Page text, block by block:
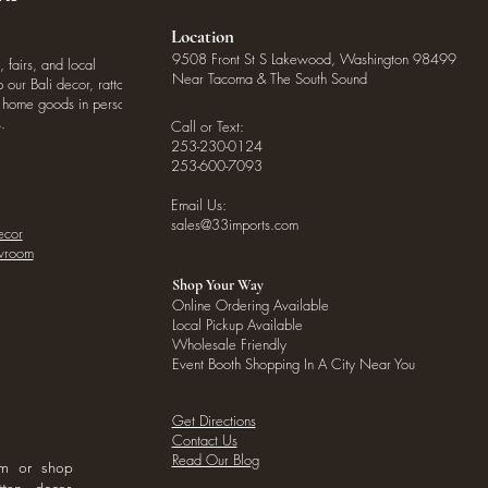
fairs, and local
Bali decor, rattan
goods in person
or shop
Location
9508 Front St S Lakewood, Washington 98499
Near Tacoma & The South Sound
Call or Text:
253-230-0124
253-600-7093
Email Us:
sales@33imports.com
Shop Your Way
Online Ordering Available
Local Pickup Available
Wholesale Friendly
Event Booth Shopping In A City Near You
Get Directions
Contact Us
Read Our Blog